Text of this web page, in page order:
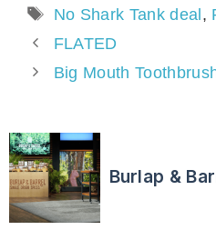
Tags
No Shark Tank deal,
FLATED
Big Mouth
Burlap &